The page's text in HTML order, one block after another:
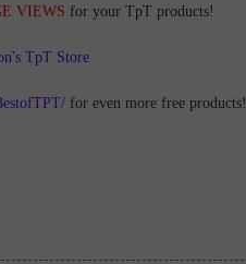
VIEWS for your TpT products!
TpT Store
for even more free products!